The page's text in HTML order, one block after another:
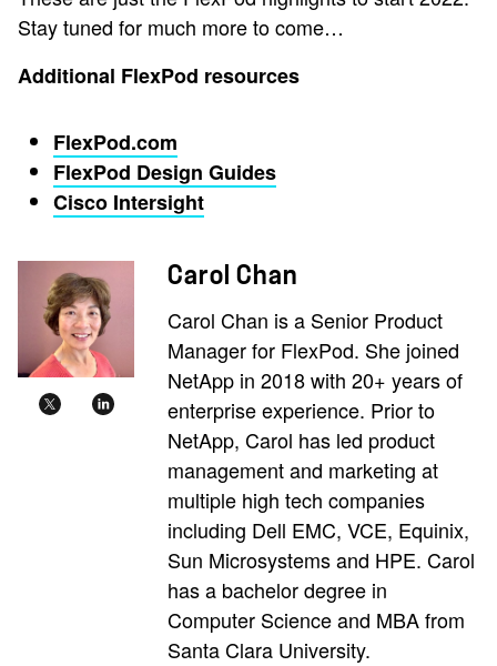
Stay tuned for much more to come…
Additional FlexPod resources
FlexPod.com
FlexPod Design Guides
Cisco Intersight
Carol Chan
Carol Chan is a Senior Product
Manager for FlexPod. She joined
NetApp in 2018 with 20+ years of
enterprise experience. Prior to
NetApp, Carol has led product
management and marketing at
multiple high tech companies
including Dell EMC, VCE, Equinix,
Sun Microsystems and HPE. Carol
has a bachelor degree in
Computer Science and MBA from
Santa Clara University.